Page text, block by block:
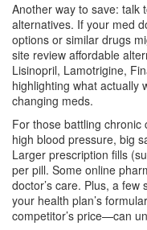
Another way to save: talk
alternatives. If your med
options or similar drugs
site review affordable
Lisinopril, Lamotrigine,
highlighting what actually
changing meds.
For those battling
high blood pressure, big
Larger prescription fills
per pill. Some online
doctor’s care. Plus, a
your health plan’s
competitor’s price—can